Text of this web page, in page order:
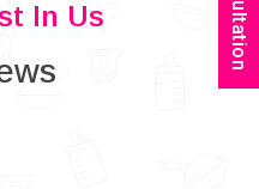
In Us